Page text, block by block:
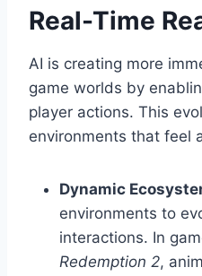
Real-Time
AI is creating more
game worlds by
player actions. This
environments that feel
Dynamic
environments to
interactions. In
Redemption 2,